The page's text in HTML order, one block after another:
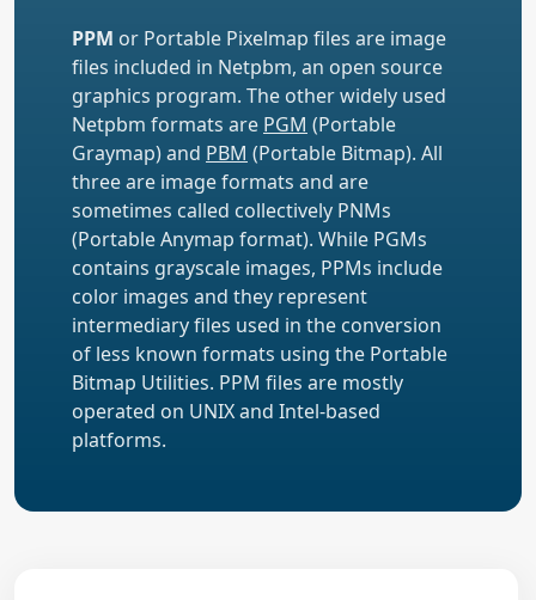
PPM or Portable Pixelmap files are image
files included in Netpbm, an open source
graphics program. The other widely used
Netpbm formats are PGM (Portable
Graymap) and PBM (Portable Bitmap). All
three are image formats and are
sometimes called collectively PNMs
(Portable Anymap format). While PGMs
contains grayscale images, PPMs include
color images and they represent
intermediary files used in the conversion
of less known formats using the Portable
Bitmap Utilities. PPM files are mostly
operated on UNIX and Intel-based
platforms.